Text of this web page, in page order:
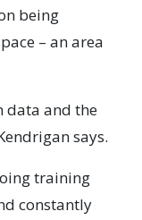
being
– an area
data and the
says.
training
constantly